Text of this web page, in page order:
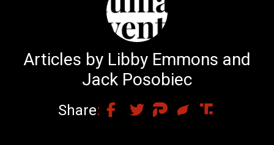
Articles by Libby Emmons and
Jack Posobiec
Share